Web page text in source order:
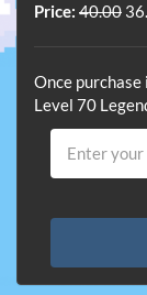
Price: 40.00
Once
Level 70